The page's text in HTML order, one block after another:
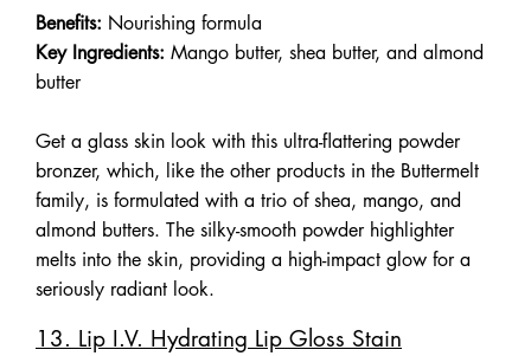
Benefits: Nourishing formula
Key Ingredients: Mango butter, shea butter, and almond
butter
Get a glass skin look with this ultra-flattering powder
bronzer, which, like the other products in the Buttermelt
family, is formulated with a trio of shea, mango, and
almond butters. The silky-smooth powder highlighter
melts into the skin, providing a high-impact glow for a
seriously radiant look.
13. Lip I.V. Hydrating Lip Gloss Stain